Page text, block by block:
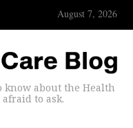
August 7, 2026
know about the Health
to ask.